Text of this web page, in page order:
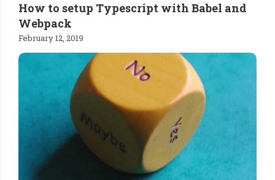
How to setup Typescript with Babel and
Webpack
February 12, 2019